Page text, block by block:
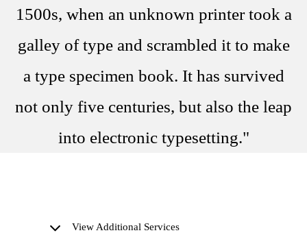
1500s, when an unknown printer took a
galley of type and scrambled it to make
a type specimen book. It has survived
not only five centuries, but also the leap
into electronic typesetting."
View Additional Services